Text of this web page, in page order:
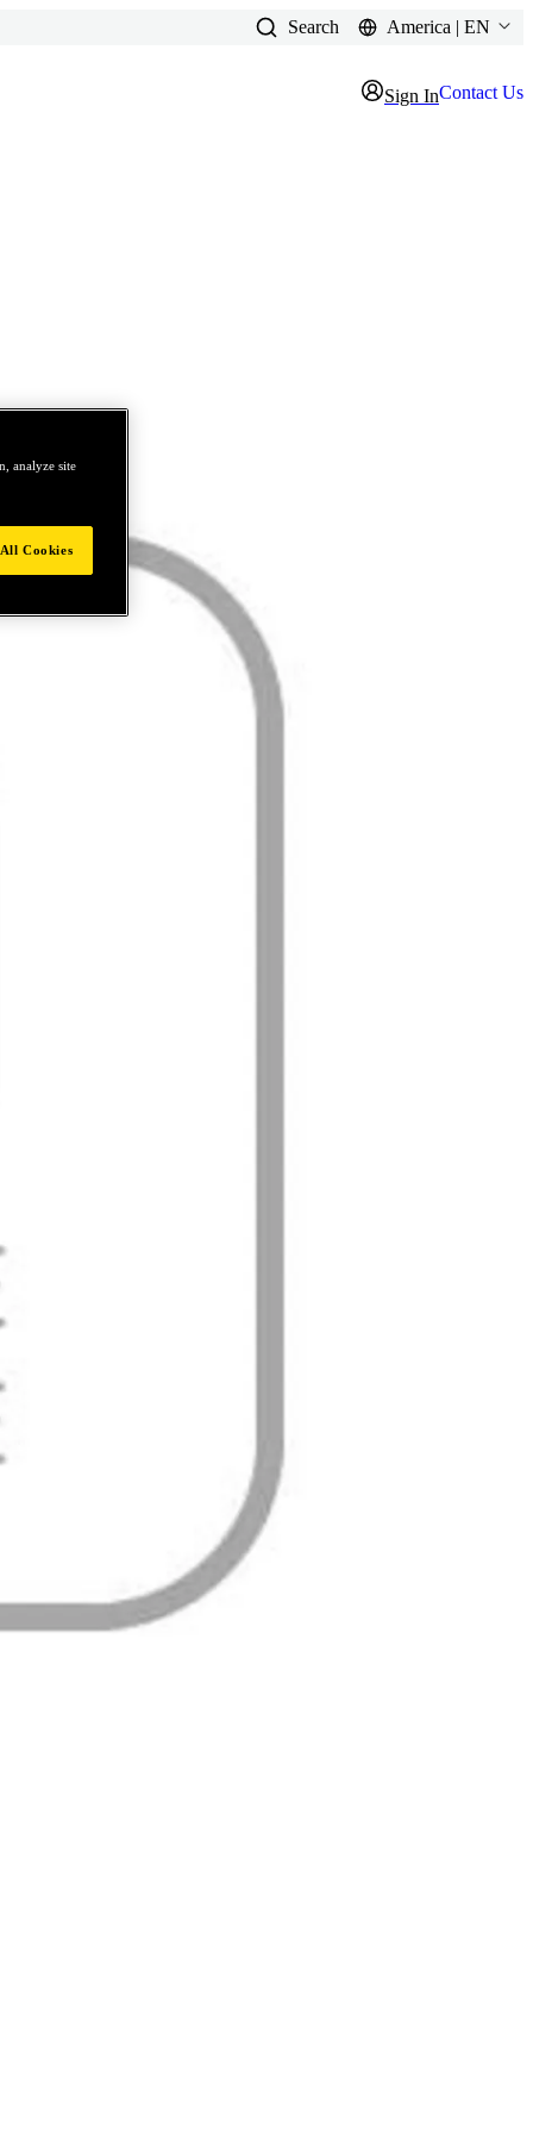
Search America | EN
Sign InContact Us
analyze site
Cookies